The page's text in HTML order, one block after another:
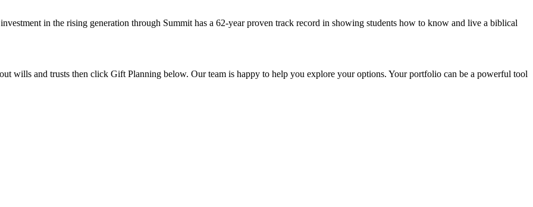
in the rising generation through Summit has a 62-year proven track record in showing students how to know and live a biblical
wills and trusts then click Gift Planning below. Our team is happy to help you explore your options. Your portfolio can be a powerful tool